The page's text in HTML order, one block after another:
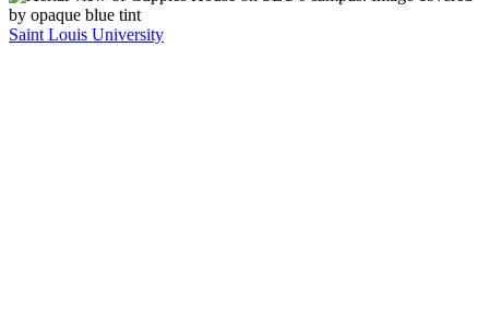
Saint Louis University